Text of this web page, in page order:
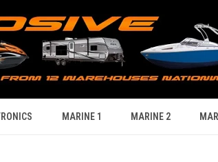
MARINE 1 MARINE 2